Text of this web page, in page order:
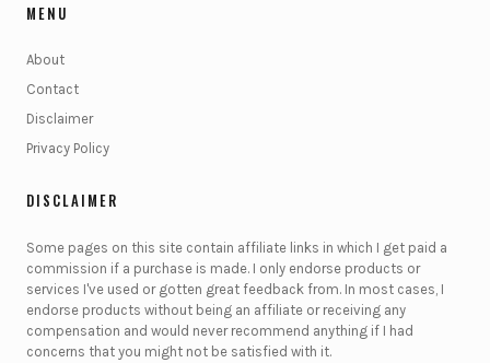
MENU
About
Contact
Disclaimer
Privacy Policy
DISCLAIMER
Some pages on this site contain affiliate links in which I get paid a
commission if a purchase is made. I only endorse products or
services I've used or gotten great feedback from. In most cases, I
endorse products without being an affiliate or receiving any
compensation and would never recommend anything if I had
concerns that you might not be satisfied with it.